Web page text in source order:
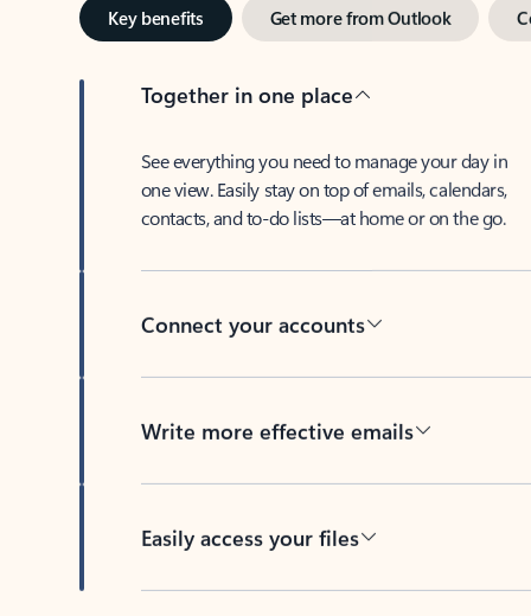
Key benefits Get more from Outlook
Together in one place
See everything you need to manage your day in
one view. Easily stay on top of emails, calendars,
contacts, and to-do lists—at home or on the go.
Connect your accounts
Write more effective emails
Easily access your files